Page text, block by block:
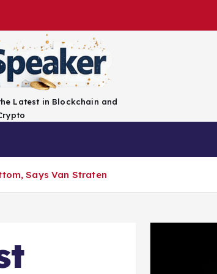
Latest in Blockchain and
Says Van Straten